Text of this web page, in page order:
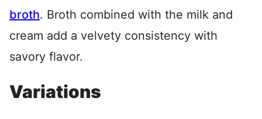
broth. Broth combined with the milk and
cream add a velvety consistency with
savory flavor.
Variations